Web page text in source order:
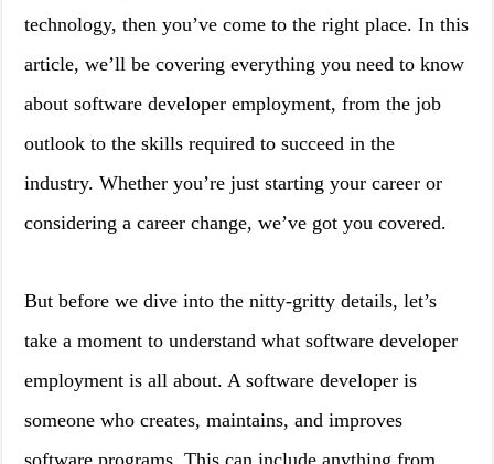
technology, then you’ve come to the right place. In this
article, we’ll be covering everything you need to know
about software developer employment, from the job
outlook to the skills required to succeed in the
industry. Whether you’re just starting your career or
considering a career change, we’ve got you covered.
But before we dive into the nitty-gritty details, let’s
take a moment to understand what software developer
employment is all about. A software developer is
someone who creates, maintains, and improves
software programs. This can include anything from